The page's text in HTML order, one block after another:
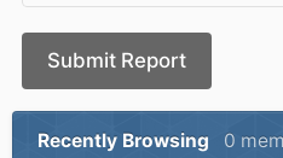
Submit Report
Recently Browsing 0